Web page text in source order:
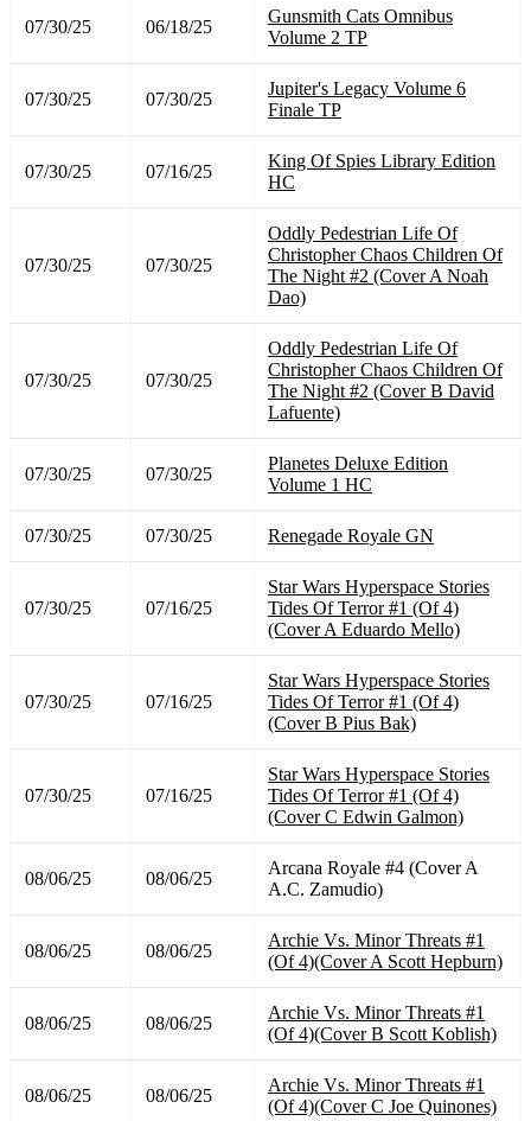
07/30/25 06/18/25
Gunsmith Cats Omnibus
Volume 2 TP
07/30/25 07/30/25
Jupiter's Legacy Volume 6
Finale TP
07/30/25 07/16/25
King Of Spies Library Edition
HC
07/30/25 07/30/25
Oddly Pedestrian Life Of
Christopher Chaos Children Of
The Night #2 (Cover A Noah
Dao)
07/30/25 07/30/25
Oddly Pedestrian Life Of
Christopher Chaos Children Of
The Night #2 (Cover B David
Lafuente)
07/30/25 07/30/25
Planetes Deluxe Edition
Volume 1 HC
07/30/25 07/30/25 Renegade Royale GN
07/30/25 07/16/25
Star Wars Hyperspace Stories
Tides Of Terror #1 (Of 4)
(Cover A Eduardo Mello)
07/30/25 07/16/25
Star Wars Hyperspace Stories
Tides Of Terror #1 (Of 4)
(Cover B Pius Bak)
07/30/25 07/16/25
Star Wars Hyperspace Stories
Tides Of Terror #1 (Of 4)
(Cover C Edwin Galmon)
08/06/25 08/06/25
Arcana Royale #4 (Cover A
A.C. Zamudio)
08/06/25 08/06/25
Archie Vs. Minor Threats #1
(Of 4)(Cover A Scott Hepburn)
08/06/25 08/06/25
Archie Vs. Minor Threats #1
(Of 4)(Cover B Scott Koblish)
08/06/25 08/06/25
Archie Vs. Minor Threats #1
(Of 4)(Cover C Joe Quinones)